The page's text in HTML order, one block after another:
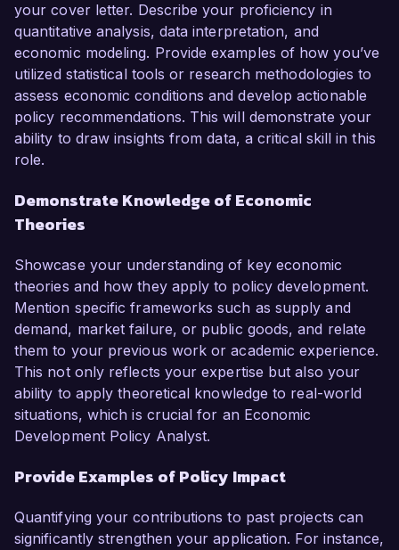
your cover letter. Describe your proficiency in
quantitative analysis, data interpretation, and
economic modeling. Provide examples of how you’ve
utilized statistical tools or research methodologies to
assess economic conditions and develop actionable
policy recommendations. This will demonstrate your
ability to draw insights from data, a critical skill in this
role.
Demonstrate Knowledge of Economic
Theories
Showcase your understanding of key economic
theories and how they apply to policy development.
Mention specific frameworks such as supply and
demand, market failure, or public goods, and relate
them to your previous work or academic experience.
This not only reflects your expertise but also your
ability to apply theoretical knowledge to real-world
situations, which is crucial for an Economic
Development Policy Analyst.
Provide Examples of Policy Impact
Quantifying your contributions to past projects can
significantly strengthen your application. For instance,